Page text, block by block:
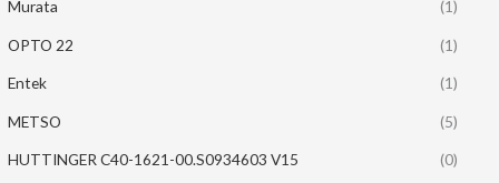
Murata (1)
OPTO 22 (1)
Entek (1)
METSO (5)
HUTTINGER C40-1621-00.S0934603 V15 (0)